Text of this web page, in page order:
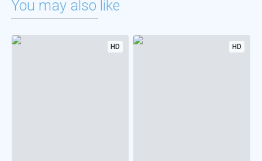
You may also like
HD HD